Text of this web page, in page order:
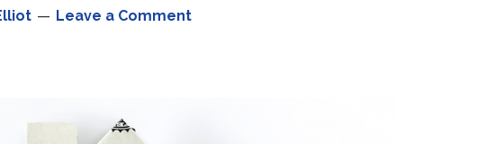
Leave a Comment